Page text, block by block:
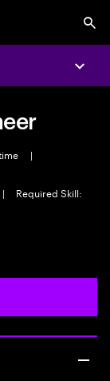
|
|
Required Skill: